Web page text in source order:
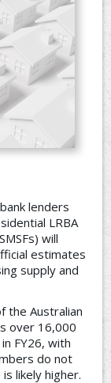
lenders
LRBA
will
estimates
supply and
the Australian
over 16,000
FY26, with
do not
likely higher.